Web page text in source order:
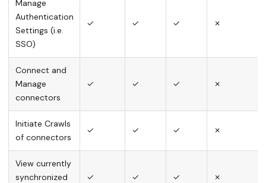
Manage
Authentication
Settings (i.e.
SSO)
✓ ✓ ✓ ✗
Connect and
Manage
connectors
✓ ✓ ✓ ✗
Initiate Crawls
of connectors
✓ ✓ ✓ ✗
View currently
synchronized
✓ ✓ ✓ ✗